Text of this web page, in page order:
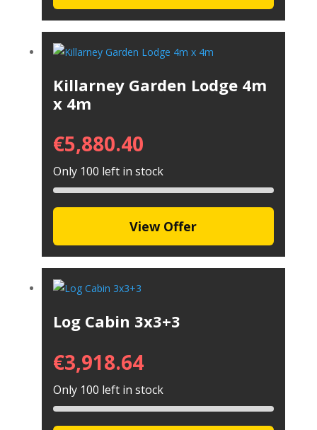
Killarney Garden Lodge 4m
x 4m
€5,880.40
Only 100 left in stock
View Offer
Log Cabin 3x3+3
€3,918.64
Only 100 left in stock